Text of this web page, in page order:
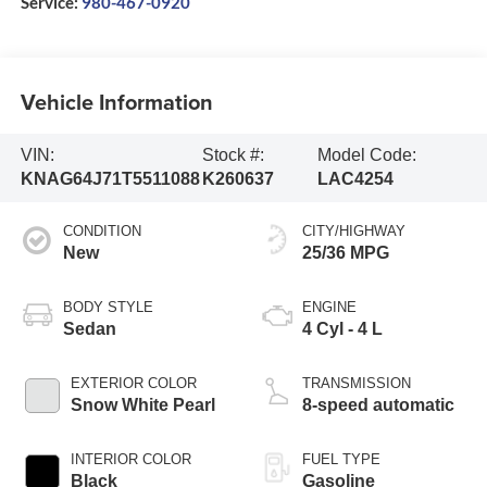
Vehicle Information
VIN:
KNAG64J71T5511088
Stock #:
K260637
Model Code:
LAC4254
CONDITION
New
BODY STYLE
Sedan
EXTERIOR COLOR
Snow White Pearl
INTERIOR COLOR
Black
CITY/HIGHWAY
25/36 MPG
ENGINE
4 Cyl - 4 L
TRANSMISSION
8-speed automatic
FUEL TYPE
Gasoline